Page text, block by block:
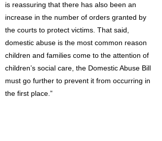
is reassuring that there has also been an
increase in the number of orders granted by
the courts to protect victims. That said,
domestic abuse is the most common reason
children and families come to the attention of
children’s social care, the Domestic Abuse Bill
must go further to prevent it from occurring in
the first place.”